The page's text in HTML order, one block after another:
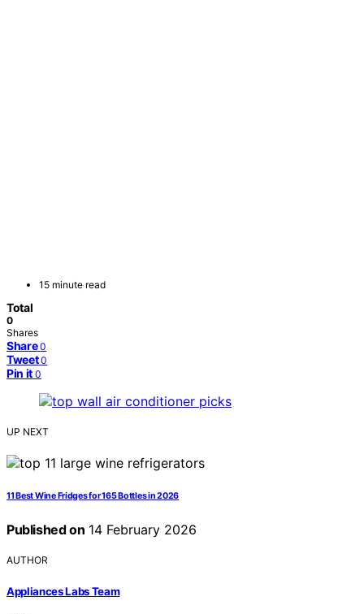
15 minute read
Total
0
Shares
Share 0
Tweet 0
Pin it 0
UP NEXT
11 Best Wine Fridges for 165 Bottles in 2026
Published on 14 February 2026
AUTHOR
Appliances Labs Team